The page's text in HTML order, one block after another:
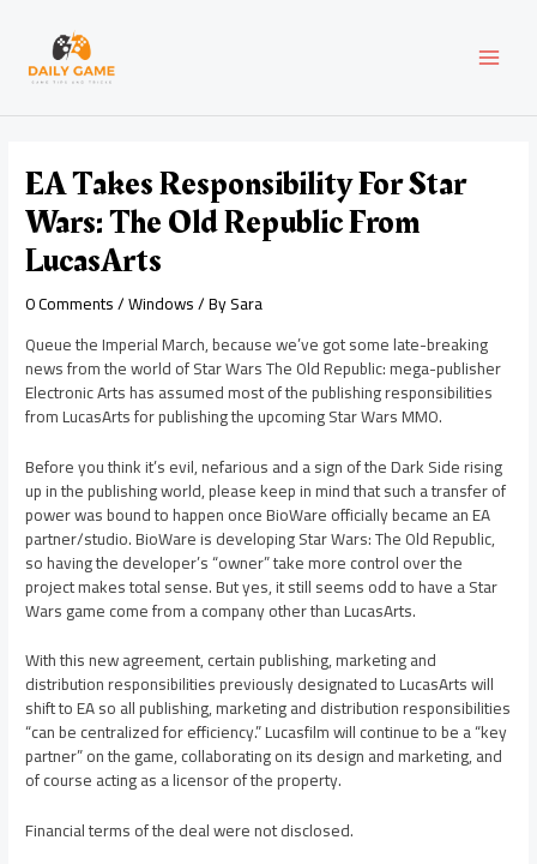
content
EA Takes Responsibility For Star
Wars: The Old Republic From
LucasArts
0 Comments/Windows/ BySara
Queue the Imperial March, because we’ve got some late-breaking
news from the world of Star Wars The Old Republic: mega-publisher
Electronic Arts has assumed most of the publishing responsibilities
from LucasArts for publishing the upcoming Star Wars MMO.
Before you think it’s evil, nefarious and a sign of the Dark Side rising
up in the publishing world, please keep in mind that such a transfer of
power was bound to happen once BioWare officially became an EA
partner/studio. BioWare is developing Star Wars: The Old Republic,
so having the developer’s “owner” take more control over the
project makes total sense. But yes, it still seems odd to have a Star
Wars game come from a company other than LucasArts.
With this new agreement, certain publishing, marketing and
distribution responsibilities previously designated to LucasArts will
shift to EA so all publishing, marketing and distribution responsibilities
“can be centralized for efficiency.” Lucasfilm will continue to be a “key
partner” on the game, collaborating on its design and marketing, and
of course acting as a licensor of the property.
Financial terms of the deal were not disclosed.
navigation